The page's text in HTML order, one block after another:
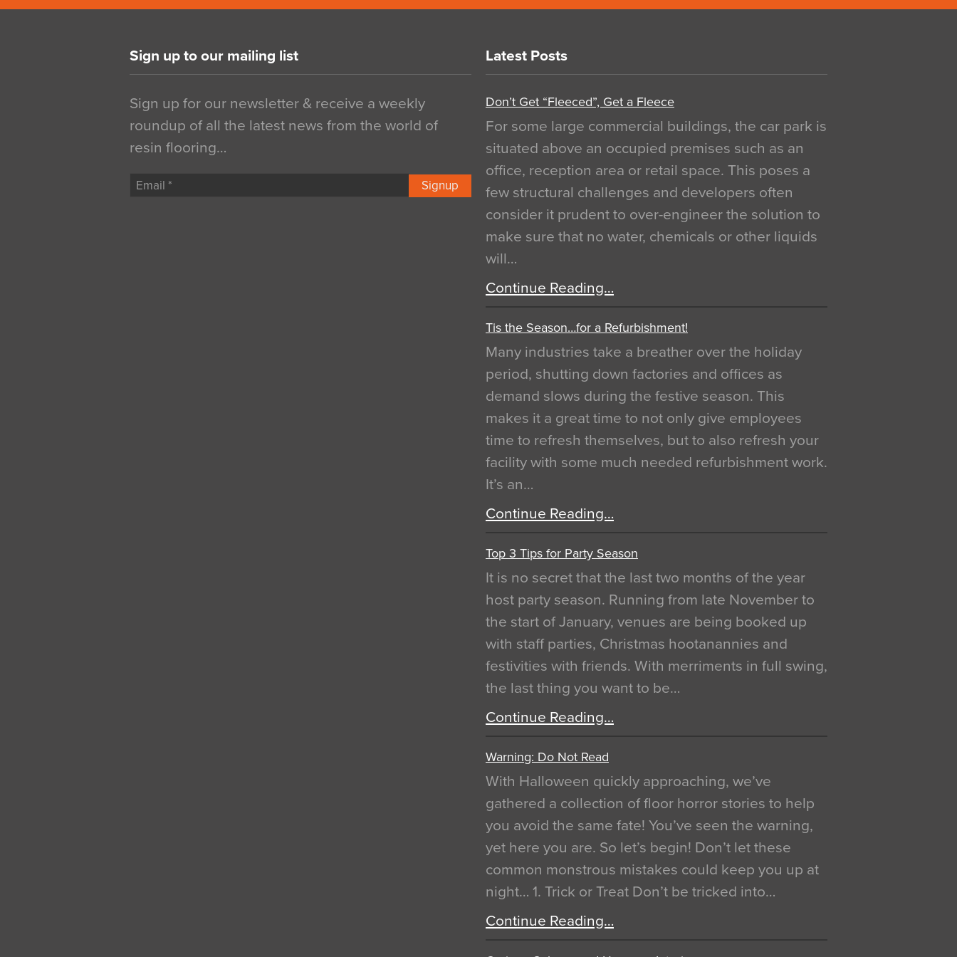
Sign up to our mailing list
Sign up for our newsletter & receive a weekly
roundup of all the latest news from the world of
resin flooring…
Signup
Latest Posts
Don’t Get “Fleeced”, Get a Fleece
For some large commercial buildings, the car park is
situated above an occupied premises such as an
office, reception area or retail space. This poses a
few structural challenges and developers often
consider it prudent to over-engineer the solution to
make sure that no water, chemicals or other liquids
will…
Continue Reading…
Tis the Season…for a Refurbishment!
Many industries take a breather over the holiday
period, shutting down factories and offices as
demand slows during the festive season. This
makes it a great time to not only give employees
time to refresh themselves, but to also refresh your
facility with some much needed refurbishment work.
It’s an…
Continue Reading…
Top 3 Tips for Party Season
It is no secret that the last two months of the year
host party season. Running from late November to
the start of January, venues are being booked up
with staff parties, Christmas hootanannies and
festivities with friends. With merriments in full swing,
the last thing you want to be…
Continue Reading…
Warning: Do Not Read
With Halloween quickly approaching, we’ve
gathered a collection of floor horror stories to help
you avoid the same fate! You’ve seen the warning,
yet here you are. So let’s begin! Don’t let these
common monstrous mistakes could keep you up at
night… 1. Trick or Treat Don’t be tricked into…
Continue Reading…